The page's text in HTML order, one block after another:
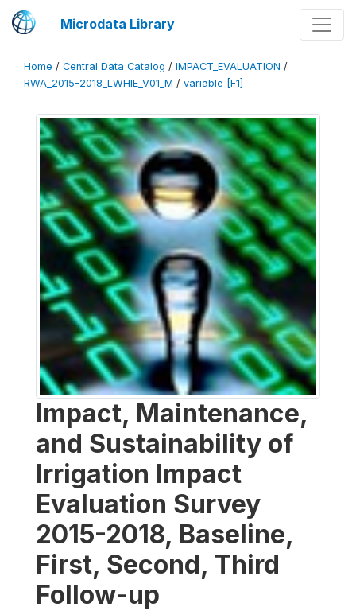
Microdata Library
Home / Central Data Catalog / IMPACT_EVALUATION /
RWA_2015-2018_LWHIE_V01_M / variable [F1]
Impact, Maintenance,
and Sustainability of
Irrigation Impact
Evaluation Survey
2015-2018, Baseline,
First, Second, Third
Follow-up